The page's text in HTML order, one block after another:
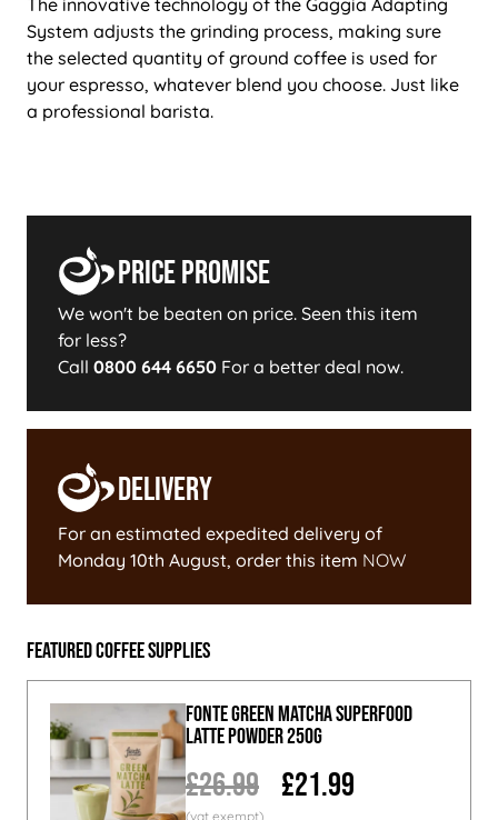
The innovative technology of the Gaggia Adapting
System adjusts the grinding process, making sure
the selected quantity of ground coffee is used for
your espresso, whatever blend you choose. Just like
a professional barista.
Price Promise
We won't be beaten on price. Seen this item
for less?
Call 0800 644 6650 For a better deal now.
Delivery
For an estimated expedited delivery of
Monday 10th August, order this item NOW
Featured Coffee Supplies
Fonte Green Matcha Superfood
Latte Powder 250g
£26.99 £21.99